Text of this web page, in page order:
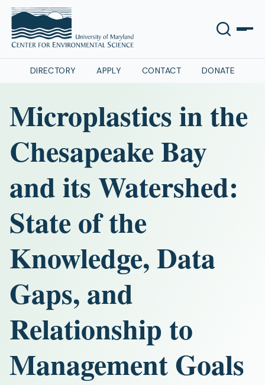
DIRECTORY APPLY CONTACT DONATE
Microplastics in the
Chesapeake Bay
and its Watershed:
State of the
Knowledge, Data
Gaps, and
Relationship to
Management Goals